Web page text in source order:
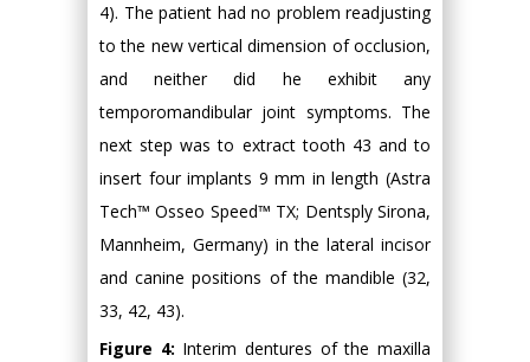
4). The patient had no problem readjusting
to the new vertical dimension of occlusion,
and neither did he exhibit any
temporomandibular joint symptoms. The
next step was to extract tooth 43 and to
insert four implants 9 mm in length (Astra
Tech™ Osseo Speed™ TX; Dentsply Sirona,
Mannheim, Germany) in the lateral incisor
and canine positions of the mandible (32,
33, 42, 43).
Figure 4: Interim dentures of the maxilla